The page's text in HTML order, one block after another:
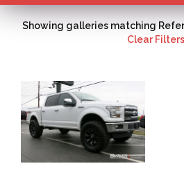
Showing galleries matching
Clear Filters